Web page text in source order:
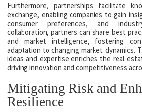
Furthermore, partnerships facilitate
exchange, enabling companies to gain
consumer preferences, and
collaboration, partners can share best
and market intelligence, fostering
adaptation to changing market dynamics.
ideas and expertise enriches the real
driving innovation and competitiveness
Mitigating Risk and
Resilience